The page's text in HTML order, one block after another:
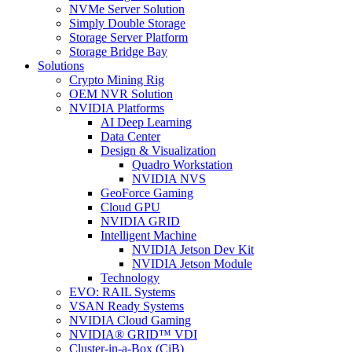
NVMe Server Solution
Simply Double Storage
Storage Server Platform
Storage Bridge Bay
Solutions
Crypto Mining Rig
OEM NVR Solution
NVIDIA Platforms
AI Deep Learning
Data Center
Design & Visualization
Quadro Workstation
NVIDIA NVS
GeoForce Gaming
Cloud GPU
NVIDIA GRID
Intelligent Machine
NVIDIA Jetson Dev Kit
NVIDIA Jetson Module
Technology
EVO: RAIL Systems
VSAN Ready Systems
NVIDIA Cloud Gaming
NVIDIA® GRID™ VDI
Cluster-in-a-Box (CiB)